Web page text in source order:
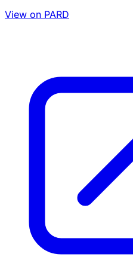
View on PARD